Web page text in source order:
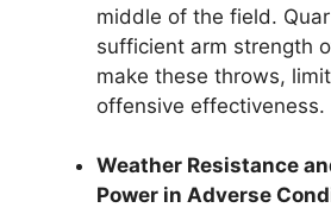
middle of the field.
sufficient arm strength
make these throws,
offensive effectiveness.
Weather Resistance
Power in Adverse